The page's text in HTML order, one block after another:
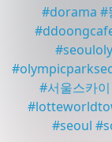
#dorama #
#
#
#
#서울스카이
#
#seoul #